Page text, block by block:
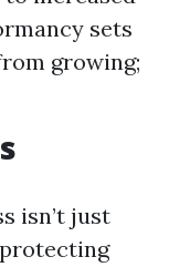
sets
growing;
isn’t just
protecting